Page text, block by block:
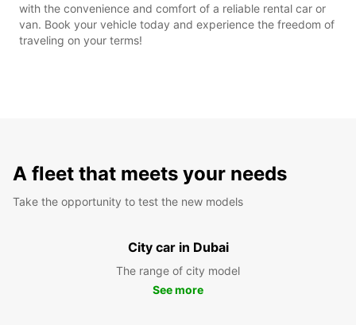
with the convenience and comfort of a reliable rental car or
van. Book your vehicle today and experience the freedom of
traveling on your terms!
A fleet that meets your needs
Take the opportunity to test the new models
City car in Dubai
The range of city model
See more